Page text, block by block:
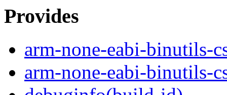
Provides
arm-none-eabi-binutils-
arm-none-eabi-binutils-